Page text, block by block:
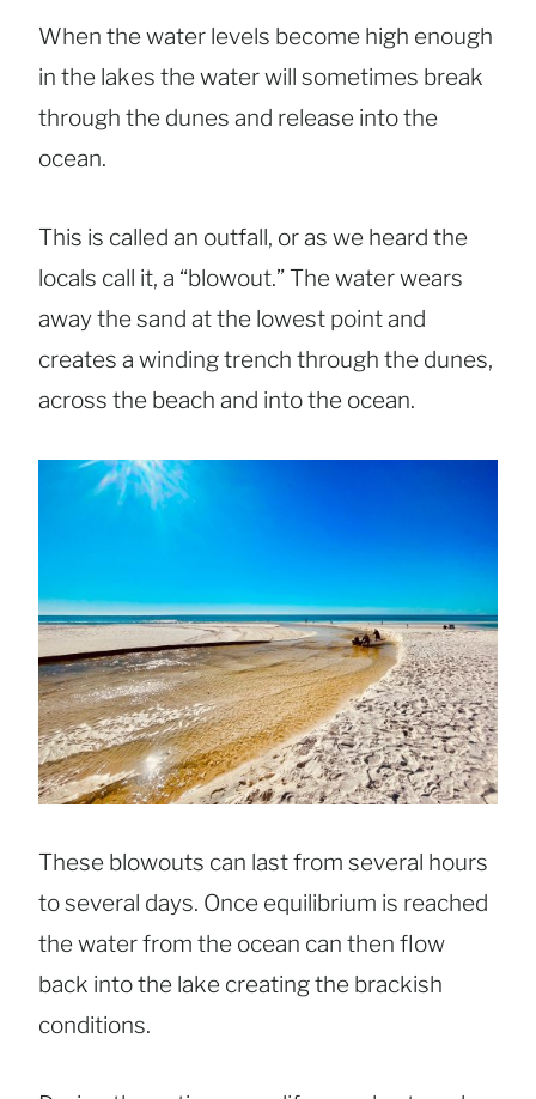
When the water levels become high enough
in the lakes the water will sometimes break
through the dunes and release into the
ocean.
This is called an outfall, or as we heard the
locals call it, a “blowout.” The water wears
away the sand at the lowest point and
creates a winding trench through the dunes,
across the beach and into the ocean.
These blowouts can last from several hours
to several days. Once equilibrium is reached
the water from the ocean can then flow
back into the lake creating the brackish
conditions.